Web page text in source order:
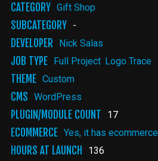
CATEGORY Gift Shop
SUBCATEGORY -
DEVELOPER Nick Salas
JOB TYPE Full Project Logo Trace
THEME Custom
CMS WordPress
PLUGIN/MODULE COUNT 17
ECOMMERCE Yes, it has ecommerce
HOURS AT LAUNCH 136